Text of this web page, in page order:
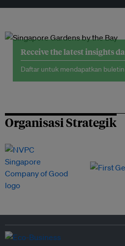
Receive the latest insights
Daftar untuk mendapatkan
Organisasi Strategik